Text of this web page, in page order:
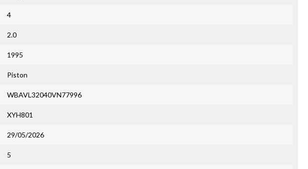
4
2.0
1995
Piston
WBAVL32040VN77996
XYH801
29/05/2026
5